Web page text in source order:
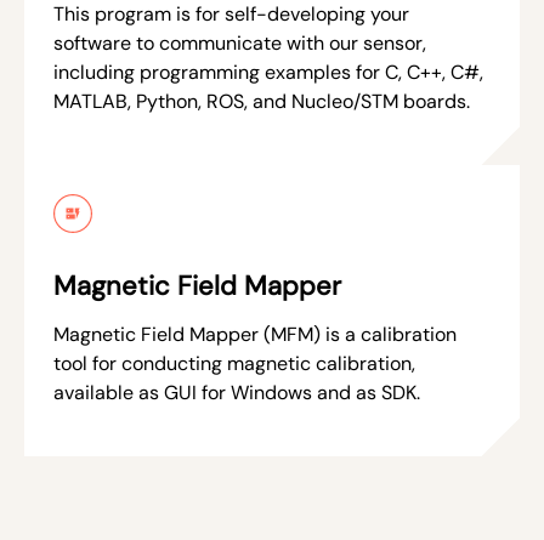
This program is for self-developing your
software to communicate with our sensor,
including programming examples for C, C++, C#,
MATLAB, Python, ROS, and Nucleo/STM boards.
Magnetic Field Mapper
Magnetic Field Mapper (MFM) is a calibration
tool for conducting magnetic calibration,
available as GUI for Windows and as SDK.